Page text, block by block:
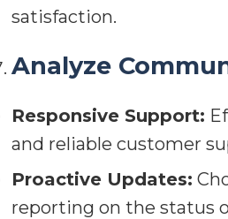
satisfaction.
Analyze
Responsive Support:
and reliable customer
Proactive Updates:
reporting on the status